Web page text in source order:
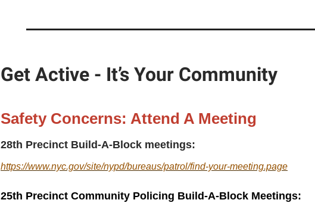
Get Active - It’s Your Community
Safety Concerns: Attend A Meeting
28th Precinct Build-A-Block meetings:
https://www.nyc.gov/site/nypd/bureaus/patrol/find-your-meeting.page
25th Precinct Community Policing Build-A-Block Meetings: